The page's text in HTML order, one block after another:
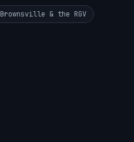
& the RGV